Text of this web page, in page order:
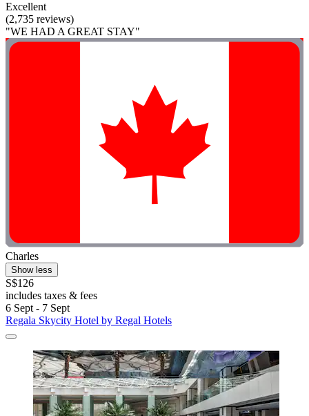
Excellent
(2,735 reviews)
"WE HAD A GREAT STAY"
Charles
Show less
S$126
includes taxes & fees
6 Sept - 7 Sept
Regala Skycity Hotel by Regal Hotels